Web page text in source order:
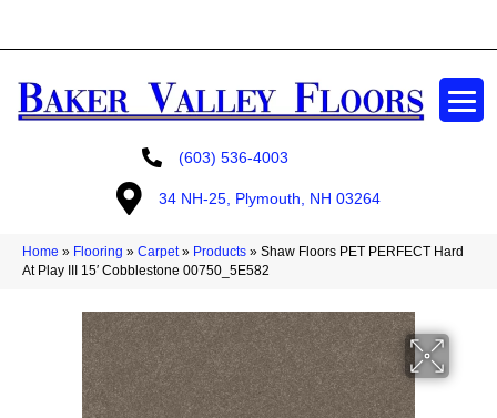
(603) 536-4003
34 NH-25, Plymouth, NH 03264
Home » Flooring » Carpet» Products » Shaw Floors PET PERFECT Hard
At Play III 15′ Cobblestone 00750_5E582